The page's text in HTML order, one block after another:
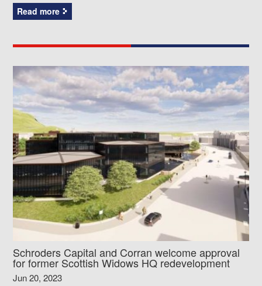
Read more
Schroders Capital and Corran welcome approval
for former Scottish Widows HQ redevelopment
Jun 20, 2023